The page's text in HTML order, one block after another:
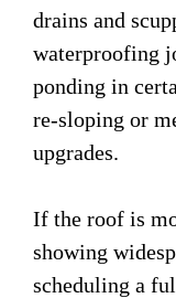
drains and
waterproofing
ponding in
re-sloping or
upgrades.
If the roof is
showing
scheduling a